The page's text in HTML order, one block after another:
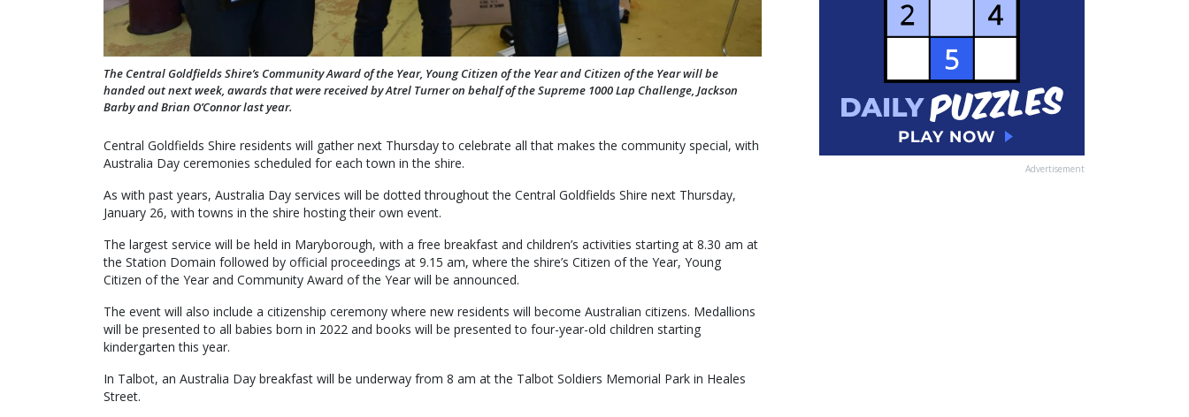
The Central Goldfields Shire’s Community Award of the Year, Young Citizen of the Year and Citizen of the Year will be
handed out next week, awards that were received by Atrel Turner on behalf of the Supreme 1000 Lap Challenge, Jackson
Barby and Brian O’Connor last year.
Central Goldfields Shire residents will gather next Thursday to celebrate all that makes the community special, with
Australia Day ceremonies scheduled for each town in the shire.
As with past years, Australia Day services will be dotted throughout the Central Goldfields Shire next Thursday,
January 26, with towns in the shire hosting their own event.
The largest service will be held in Maryborough, with a free breakfast and children’s activities starting at 8.30 am at
the Station Domain followed by official proceedings at 9.15 am, where the shire’s Citizen of the Year, Young
Citizen of the Year and Community Award of the Year will be announced.
The event will also include a citizenship ceremony where new residents will become Australian citizens. Medallions
will be presented to all babies born in 2022 and books will be presented to four-year-old children starting
kindergarten this year.
In Talbot, an Australia Day breakfast will be underway from 8 am at the Talbot Soldiers Memorial Park in Heales
Street.
Advertisement